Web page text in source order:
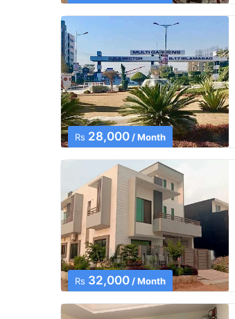
Rs 28,000 / Month
Rs 32,000 / Month